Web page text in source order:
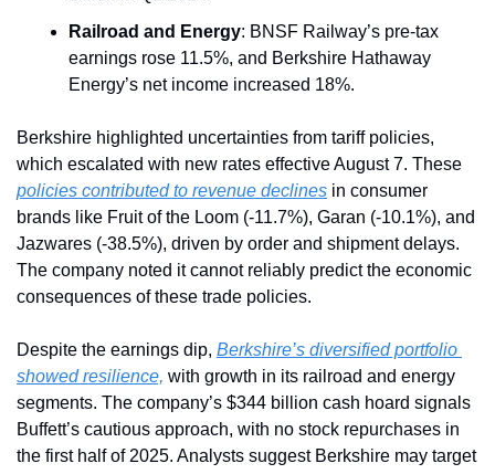
Railroad and Energy: BNSF Railway’s pre-tax
earnings rose 11.5%, and Berkshire Hathaway
Energy’s net income increased 18%.
Berkshire highlighted uncertainties from tariff policies,
policies contributed to revenue declines in consumer
brands like Fruit of the Loom (-11.7%), Garan (-10.1%), and
Jazwares (-38.5%), driven by order and shipment delays.
The company noted it cannot reliably predict the economic
consequences of these trade policies.
Despite the earnings dip, Berkshire’s diversified portfolio
showed resilience, with growth in its railroad and energy
segments. The company’s $344 billion cash hoard signals
Buffett’s cautious approach, with no stock repurchases in
the first half of 2025. Analysts suggest Berkshire may target